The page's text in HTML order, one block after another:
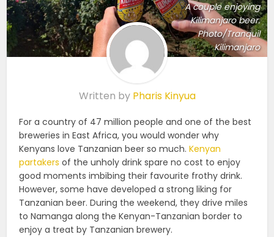
A couple enjoying
Kilimanjaro beer.
Photo/Tranquil
Kilimanjaro
Written by Pharis Kinyua
For a country of 47 million people and one of the best
breweries in East Africa, you would wonder why
Kenyans love Tanzanian beer so much.Kenyan
partakers of the unholy drink spare no cost to enjoy
good moments imbibing their favourite frothy drink.
However, some have developed a strong liking for
Tanzanian beer. During the weekend, they drive miles
to Namanga along the Kenyan-Tanzanian border to
enjoy a treat by Tanzanian brewery.